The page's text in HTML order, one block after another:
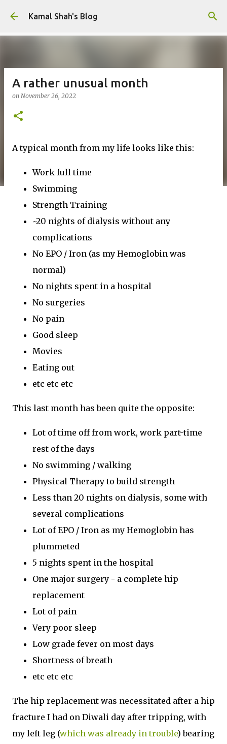
Skip to main content
Kamal Shah's Blog
A rather unusual month
on November 26, 2022
A typical month from my life looks like this:
Work full time
Swimming
Strength Training
~20 nights of dialysis without any
complications
No EPO / Iron (as my Hemoglobin was
normal)
No nights spent in a hospital
No surgeries
No pain
Good sleep
Movies
Eating out
etc etc etc
This last month has been quite the opposite:
Lot of time off from work, work part-time
rest of the days
No swimming / walking
Physical Therapy to build strength
Less than 20 nights on dialysis, some with
several complications
Lot of EPO / Iron as my Hemoglobin has
plummeted
5 nights spent in the hospital
One major surgery - a complete hip
replacement
Lot of pain
Very poor sleep
Low grade fever on most days
Shortness of breath
etc etc etc
The hip replacement was necessitated after a hip
fracture I had on Diwali day after tripping, with
my left leg (which was already in trouble) bearing